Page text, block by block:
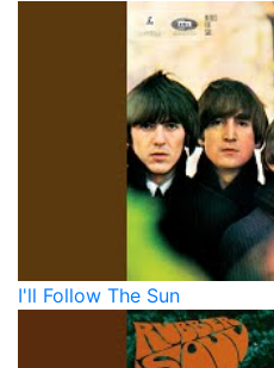
I'll Follow The Sun